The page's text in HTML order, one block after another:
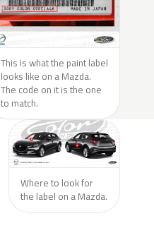
This is what the paint label
looks like on a Mazda.
The code on it is the one
to match.
Where to look for
the label on a Mazda.